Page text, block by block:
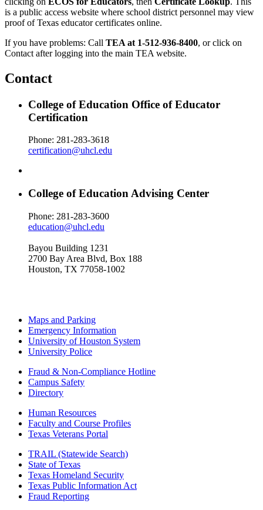
is a public access website where school district personnel may view
proof of Texas educator certificates online.
If you have problems: Call TEA at 1-512-936-8400, or click on
Contact after logging into the main TEA website.
Contact
College of Education Office of Educator
Certification
Phone: 281-283-3618
certification@uhcl.edu
College of Education Advising Center
Phone: 281-283-3600
education@uhcl.edu
Bayou Building 1231
2700 Bay Area Blvd, Box 188
Houston, TX 77058-1002
Maps and Parking
Emergency Information
University of Houston System
University Police
Fraud & Non-Compliance Hotline
Campus Safety
Directory
Human Resources
Faculty and Course Profiles
Texas Veterans Portal
TRAIL (Statewide Search)
State of Texas
Texas Homeland Security
Texas Public Information Act
Fraud Reporting